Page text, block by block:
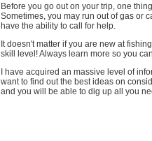
Before you go out on your trip, one
Sometimes, you may run out of gas or
have the ability to call for help.
It doesn't matter if you are new at
skill level! Always learn more so you
I have acquired an massive level of
want to find out the best ideas on
and you will be able to dig up all you